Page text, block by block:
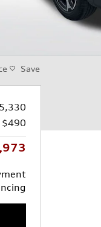
Save
$490